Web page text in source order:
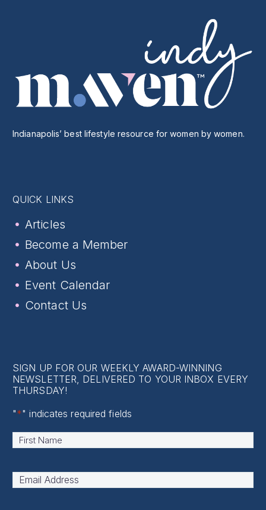
Indianapolis’ best lifestyle resource for women by women.
QUICK LINKS
Articles
Become a Member
About Us
Event Calendar
Contact Us
SIGN UP FOR OUR WEEKLY AWARD-WINNING
NEWSLETTER, DELIVERED TO YOUR INBOX EVERY
THURSDAY!
"*" indicates required fields
Name *
Email